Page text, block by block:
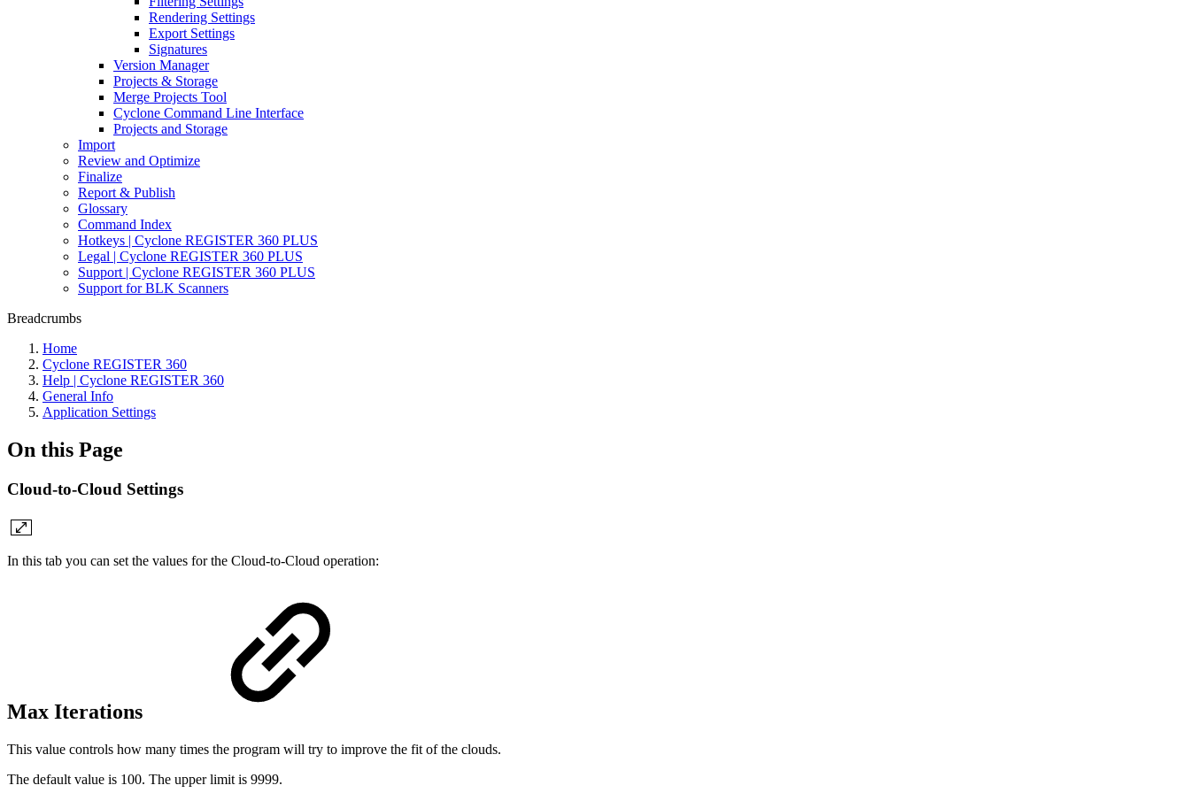
Rendering Settings
Export Settings
Signatures
Version Manager
Projects & Storage
Merge Projects Tool
Cyclone Command Line Interface
Projects and Storage
Import
Review and Optimize
Finalize
Report & Publish
Glossary
Command Index
Hotkeys | Cyclone REGISTER 360 PLUS
Legal | Cyclone REGISTER 360 PLUS
Support | Cyclone REGISTER 360 PLUS
Support for BLK Scanners
Breadcrumbs
Home
Cyclone REGISTER 360
Help | Cyclone REGISTER 360
General Info
Application Settings
On this Page
Cloud-to-Cloud Settings
In this tab you can set the values for the Cloud-to-Cloud operation:
Max Iterations
This value controls how many times the program will try to improve the fit of the clouds.
The default value is 100. The upper limit is 9999.